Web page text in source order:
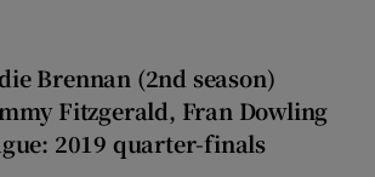
Brennan (2nd season)
Fitzgerald, Fran Dowling
2019 quarter-finals